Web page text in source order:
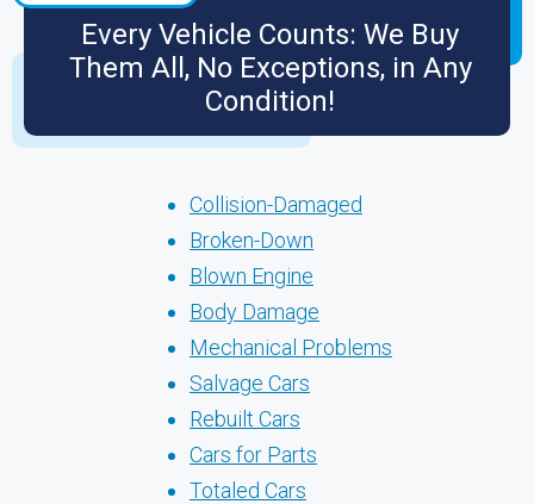
Every Vehicle Counts: We Buy
Them All, No Exceptions, in Any
Condition!
Collision-Damaged
Broken-Down
Blown Engine
Body Damage
Mechanical Problems
Salvage Cars
Rebuilt Cars
Cars for Parts
Totaled Cars